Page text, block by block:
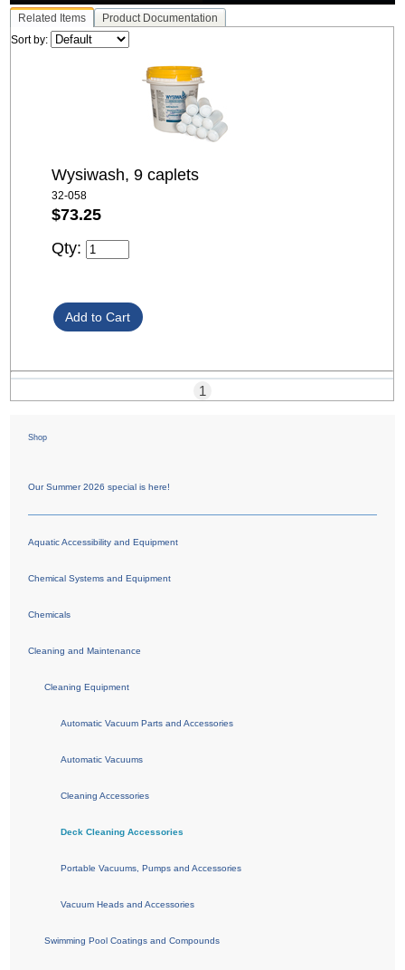
Related Items
Product Documentation
Sort by:
Wysiwash, 9 caplets
32-058
$73.25
Qty:
1
Shop
Our Summer 2026 special is here!
Aquatic Accessibility and Equipment
Chemical Systems and Equipment
Chemicals
Cleaning and Maintenance
Cleaning Equipment
Automatic Vacuum Parts and Accessories
Automatic Vacuums
Cleaning Accessories
Deck Cleaning Accessories
Portable Vacuums, Pumps and Accessories
Vacuum Heads and Accessories
Swimming Pool Coatings and Compounds